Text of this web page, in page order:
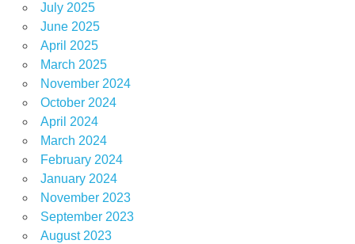
July 2025
June 2025
April 2025
March 2025
November 2024
October 2024
April 2024
March 2024
February 2024
January 2024
November 2023
September 2023
August 2023